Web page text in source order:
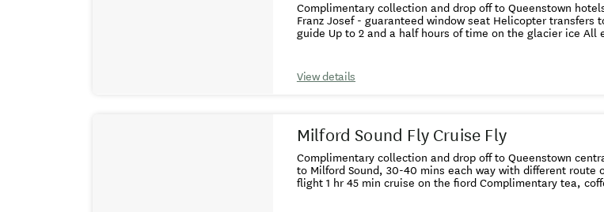
Complimentary collection and drop off to Queenstown hotels Round trip scenic flights from Queenstown
Franz Josef - guaranteed window seat Helicopter transfers to and from the glacier Small group size with expert
guide
View details
Milford Sound Fly Cruise Fly
Complimentary collection and drop off to Queenstown central hotels Round trip scenic flights
to Milford Sound, 30-40 mins each way with different route on return Guaranteed window seat
flight 1 hr 45 min cruise on the fiord